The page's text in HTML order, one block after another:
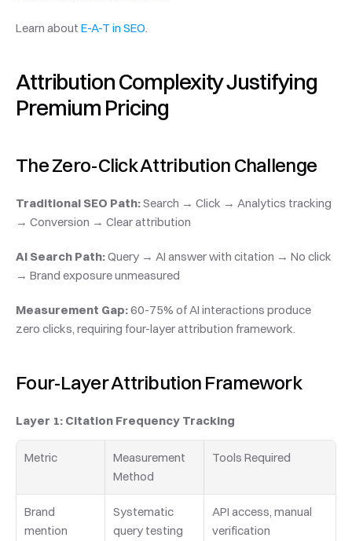
Learn about E-A-T in SEO.
Attribution Complexity Justifying
Premium Pricing
The Zero-Click Attribution Challenge
Traditional SEO Path: Search → Click → Analytics tracking
→ Conversion → Clear attribution
AI Search Path: Query → AI answer with citation → No click
→ Brand exposure unmeasured
Measurement Gap: 60-75% of AI interactions produce
zero clicks, requiring four-layer attribution framework.
Four-Layer Attribution Framework
Layer 1: Citation Frequency Tracking
Metric
Measurement
Method
Tools Required
Brand
mention
Systematic
query testing
API access, manual
verification